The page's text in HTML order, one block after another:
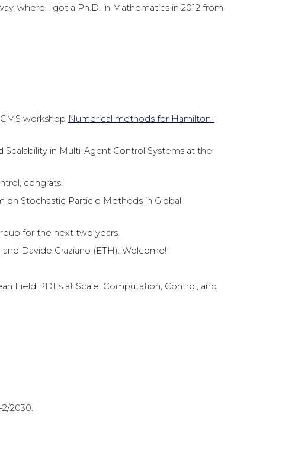
where I got a Ph.D. in Mathematics in 2012 from
workshop Numerical methods for Hamilton-
in Multi-Agent Control Systems at the
congrats!
on Stochastic Particle Methods in Global
for the next two years.
and Davide Graziano (ETH). Welcome!
Field PDEs at Scale: Computation, Control, and
2030.